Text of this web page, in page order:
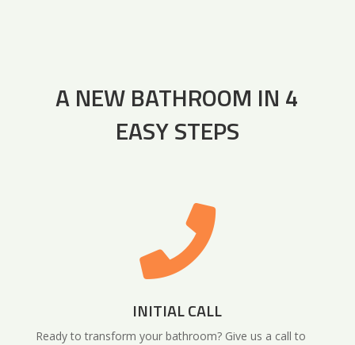
A NEW BATHROOM IN 4
EASY STEPS

INITIAL CALL
Ready to transform your bathroom? Give us a call to